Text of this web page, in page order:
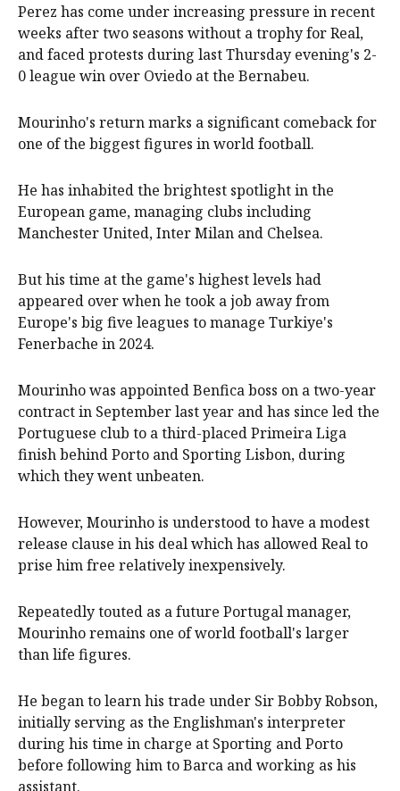
Perez has come under increasing pressure in recent
weeks after two seasons without a trophy for Real,
and faced protests during last Thursday evening's 2-
0 league win over Oviedo at the Bernabeu.
Mourinho's return marks a significant comeback for
one of the biggest figures in world football.
He has inhabited the brightest spotlight in the
European game, managing clubs including
Manchester United, Inter Milan and Chelsea.
But his time at the game's highest levels had
appeared over when he took a job away from
Europe's big five leagues to manage Turkiye's
Fenerbache in 2024.
Mourinho was appointed Benfica boss on a two-year
contract in September last year and has since led the
Portuguese club to a third-placed Primeira Liga
finish behind Porto and Sporting Lisbon, during
which they went unbeaten.
However, Mourinho is understood to have a modest
release clause in his deal which has allowed Real to
prise him free relatively inexpensively.
Repeatedly touted as a future Portugal manager,
Mourinho remains one of world football's larger
than life figures.
He began to learn his trade under Sir Bobby Robson,
initially serving as the Englishman's interpreter
during his time in charge at Sporting and Porto
before following him to Barca and working as his
assistant.